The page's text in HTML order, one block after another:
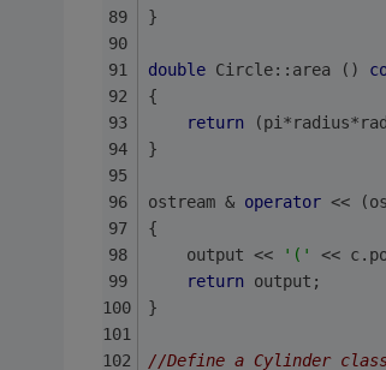
}
double Circle::area ()
{
return
}
ostream & operator <<
{
    output <<
'(' <<
return output;
}
//Define a Cylinder